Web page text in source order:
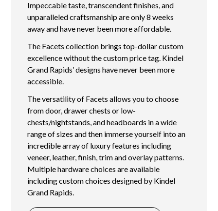
Impeccable taste, transcendent finishes, and
unparalleled craftsmanship are only 8 weeks
away and have never been more affordable.
The Facets collection brings top-dollar custom
excellence without the custom price tag. Kindel
Grand Rapids’ designs have never been more
accessible.
The versatility of Facets allows you to choose
from door, drawer chests or low-
chests/nightstands, and headboards in a wide
range of sizes and then immerse yourself into an
incredible array of luxury features including
veneer, leather, finish, trim and overlay patterns.
Multiple hardware choices are available
including custom choices designed by Kindel
Grand Rapids.